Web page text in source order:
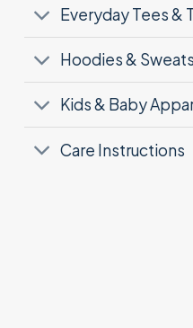
Everyday Tees &
Hoodies &
Kids & Baby
Care Instructions